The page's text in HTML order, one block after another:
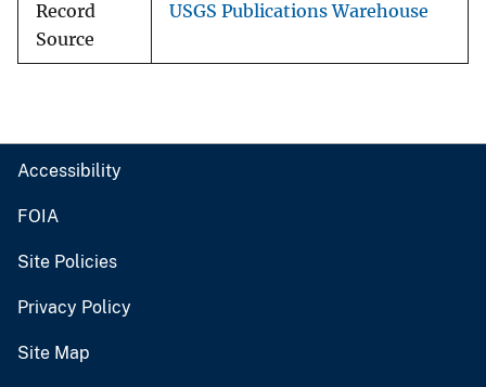
Record
Source
USGS Publications Warehouse
Accessibility
FOIA
Site Policies
Privacy Policy
Site Map